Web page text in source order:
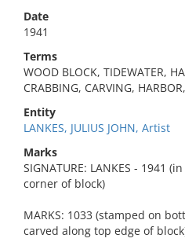
Date
1941
Terms
WOOD BLOCK, TIDEWATER,
CRABBING, CARVING,
Entity
LANKES, JULIUS JOHN, Artist
Marks
SIGNATURE: LANKES - 1941
corner of block)
MARKS: 1033 (stamped on
carved along top edge of